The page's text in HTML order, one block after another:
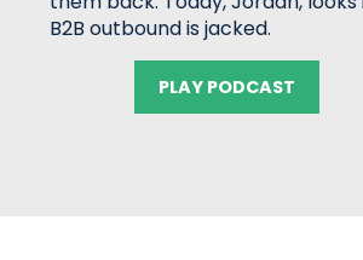
B2B outbound is jacked.
PLAY PODCAST